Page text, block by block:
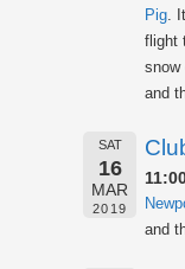
Pig .
flight
snow
and
SAT
16
MAR
2019
and